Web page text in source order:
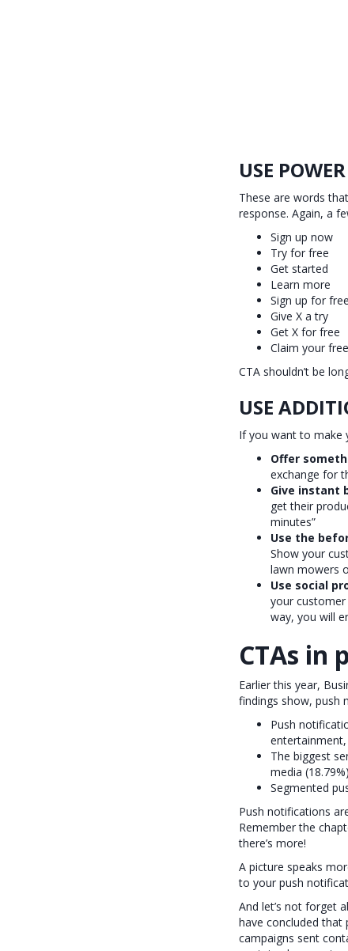
USE
These are words
response. Again, a
Sign up now
Try for free
Get started
Learn more
Sign up for free
Give X a try
Get X for free
Claim your
CTA shouldn’t be
USE
If you want to make
Offer
exchange for
Give instant
get their
minutes”
Use the
Show your
lawn mowers
Use social
your customer
way, you will
CTAs in
Earlier this year,
findings show, push
Push
The biggest
media (18.79%)
Segmented
Push notifications
Remember the
there’s more!
A picture speaks
to your push
And let’s not forget
have concluded that
campaigns sent